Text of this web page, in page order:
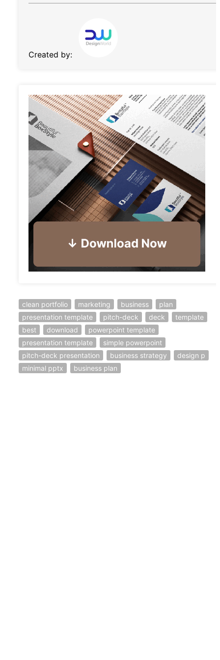
Created by:
clean portfolio marketing business
plan
presentation template
pitch-deck deck
template
best
download
powerpoint template
presentation template
simple powerpoint
pitch-deck presentation
business strategy
design p
minimal pptx
business plan